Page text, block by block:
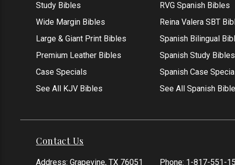
Study Bibles
Wide Margin Bibles
Large & Giant Print Bibles
Premium Leather Bibles
Case Specials
See All KJV Bibles
RVG Spanish Bibles
Reina Valera SBT
Spanish Bilingual
Spanish Study Bibles
Spanish Case
See All Spanish
Contact Us
Address: Grapevine, TX 76051 Phone: 1-817-551-